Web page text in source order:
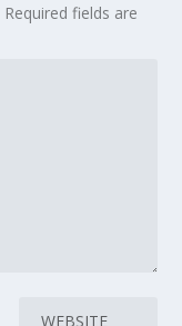
Required fields are